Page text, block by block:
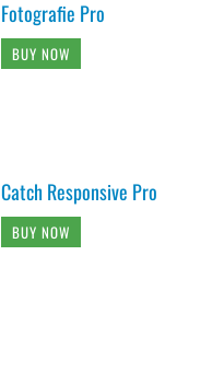
Fotografie Pro
BUY NOW
Catch Responsive Pro
BUY NOW